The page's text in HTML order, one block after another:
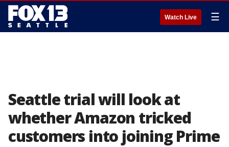
Watch Live ☰
Seattle trial will look at
whether Amazon tricked
customers into joining Prime